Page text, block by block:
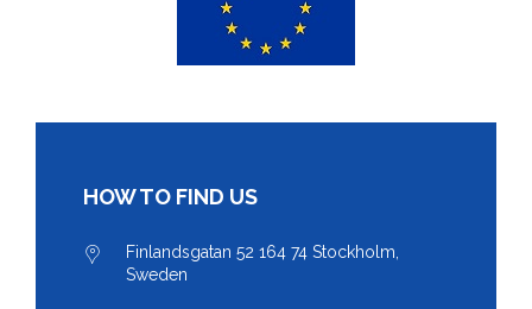
HOW TO FIND US
Finlandsgatan 52 164 74 Stockholm,
Sweden